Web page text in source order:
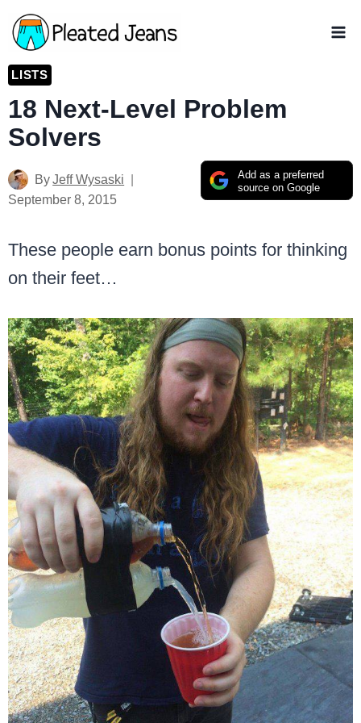
Skip
to
content
LISTS
18 Next-Level Problem
Solvers
Add as a preferred
source on Google
ByJeff Wysaski
September 8, 2015
These people earn bonus points for thinking
on their feet…